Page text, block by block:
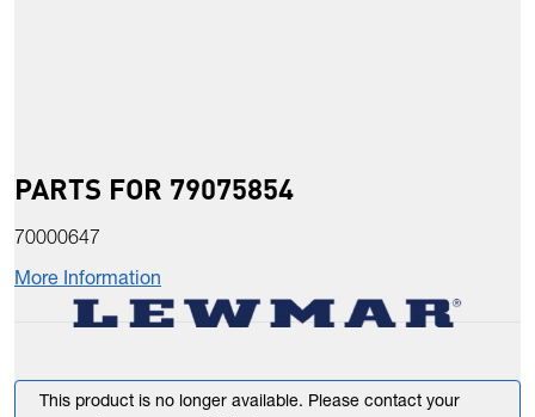
PARTS FOR 79075854
70000647
More Information
This product is no longer available. Please contact your